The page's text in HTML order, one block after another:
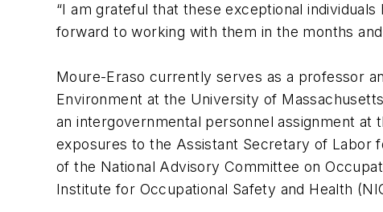
“I am grateful that these exceptional
forward to working with them in the months and
Moure-Eraso currently serves as a professor
Environment at the University of
an intergovernmental personnel assignment at
exposures to the Assistant Secretary of Labor
of the National Advisory Committee on
Institute for Occupational Safety and Health